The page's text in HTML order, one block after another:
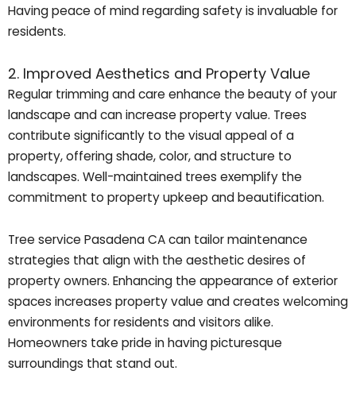
Having peace of mind regarding safety is invaluable for
residents.
2. Improved Aesthetics and Property Value
Regular trimming and care enhance the beauty of your
landscape and can increase property value. Trees
contribute significantly to the visual appeal of a
property, offering shade, color, and structure to
landscapes. Well-maintained trees exemplify the
commitment to property upkeep and beautification.
Tree service Pasadena CA can tailor maintenance
strategies that align with the aesthetic desires of
property owners. Enhancing the appearance of exterior
spaces increases property value and creates welcoming
environments for residents and visitors alike.
Homeowners take pride in having picturesque
surroundings that stand out.